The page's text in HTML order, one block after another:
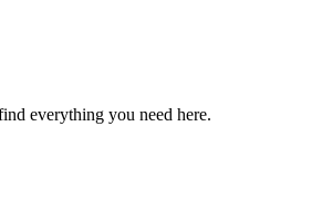
everything you need here.